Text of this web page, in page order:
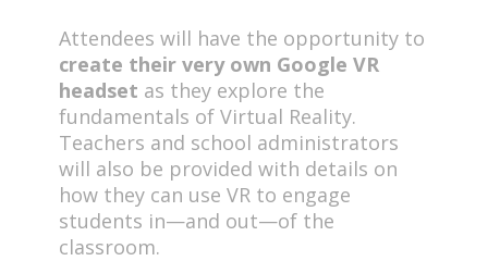
Attendees will have the opportunity to
create their very own Google VR
headset as they explore the
fundamentals of Virtual Reality.
Teachers and school administrators
will also be provided with details on
how they can use VR to engage
students in—and out—of the
classroom.